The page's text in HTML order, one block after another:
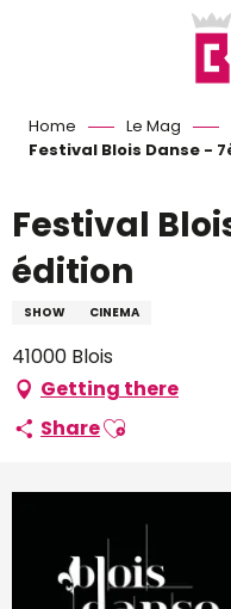
Home Le Mag
Festival Blois Danse -
Festival
édition
SHOW CINEMA
41000 Blois
Getting there
ShareAjouter aux